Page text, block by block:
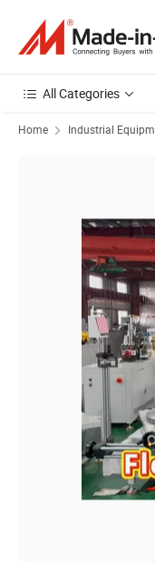
All Categories
Home Industrial